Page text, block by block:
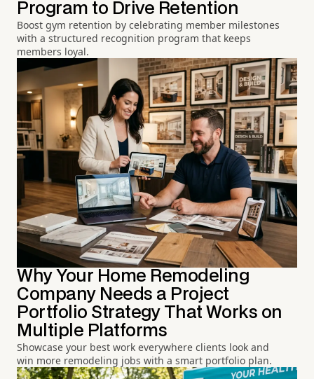
Program to Drive Retention
Boost gym retention by celebrating member milestones
with a structured recognition program that keeps
members loyal.
Why Your Home Remodeling
Company Needs a Project
Portfolio Strategy That Works on
Multiple Platforms
Showcase your best work everywhere clients look and
win more remodeling jobs with a smart portfolio plan.